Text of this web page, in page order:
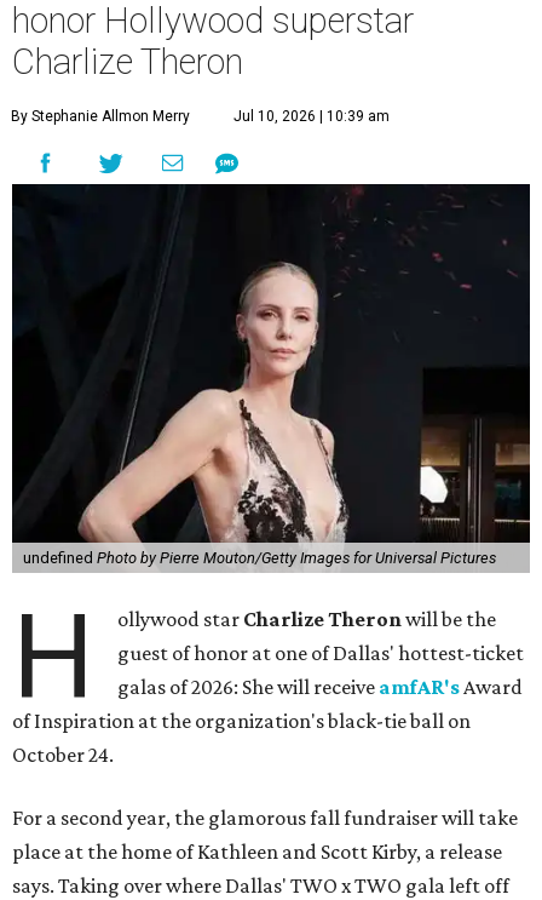
honor Hollywood superstar
Charlize Theron
By Stephanie Allmon Merry Jul 10, 2026 | 10:39 am
undefined Photo by Pierre Mouton/Getty Images for Universal Pictures
H ollywood star Charlize Theronwill be the
guest of honor at one of Dallas' hottest-ticket
galas of 2026: She will receive amfAR'sAward
of Inspiration at the organization's black-tie ball on
October 24.
For a second year, the glamorous fall fundraiser will take
place at the home of Kathleen and Scott Kirby, a release
says. Taking over where Dallas' TWO x TWO gala left off